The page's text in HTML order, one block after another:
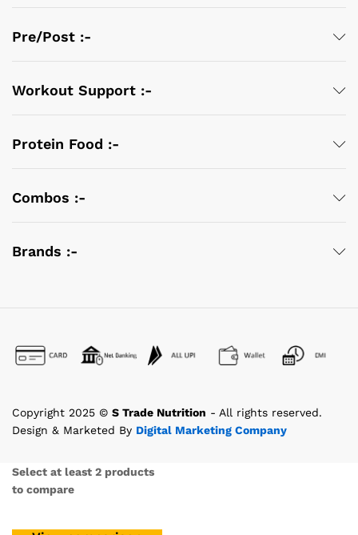
Pre/Post :-
Workout Support :-
Protein Food :-
Combos :-
Brands :-
Copyright 2025 © S Trade Nutrition - All rights reserved.
Design & Marketed By Digital Marketing Company
Select at least 2 products
to compare